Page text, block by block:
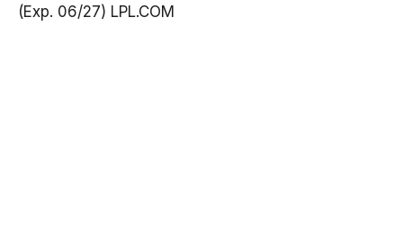
(Exp. 06/27) LPL.COM